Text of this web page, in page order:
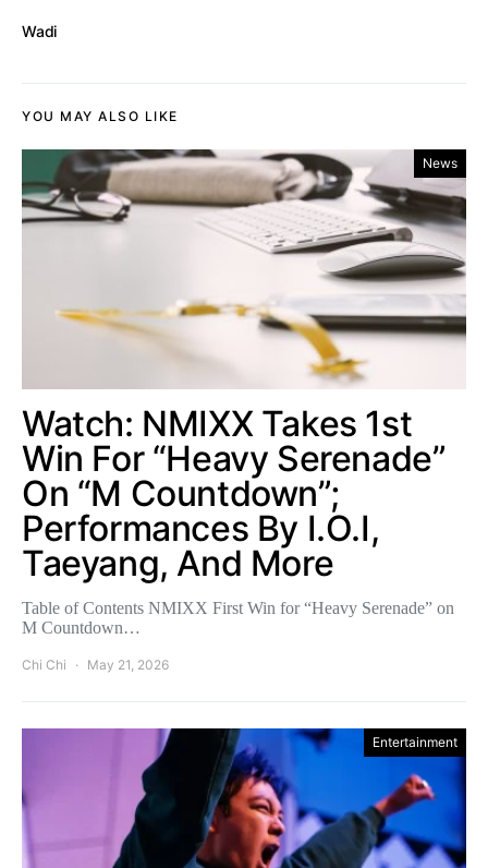
Wadi
YOU MAY ALSO LIKE
News
Watch: NMIXX Takes 1st
Win For “Heavy Serenade”
On “M Countdown”;
Performances By I.O.I,
Taeyang, And More
Table of Contents NMIXX First Win for “Heavy Serenade” on
M Countdown…
Chi Chi May 21, 2026
Entertainment